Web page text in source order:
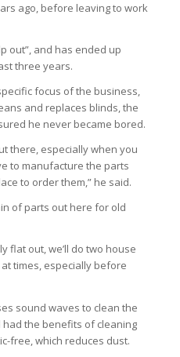
ago, before leaving to work
out”, and has ended up
three years.
focus of the business,
and replaces blinds, the
he never became bored.
there, especially when you
to manufacture the parts
to order them,” he said.
of parts out here for old
flat out, we’ll do two house
times, especially before
sound waves to clean the
had the benefits of cleaning
free, which reduces dust.